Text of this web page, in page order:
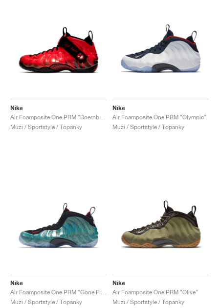
Nike
Muži / Sportstyle / Topánky
Nike
Air Foamposite One PRM "Olympic"
Muži / Sportstyle / Topánky
Nike
Muži / Sportstyle / Topánky
Nike
Air Foamposite One PRM "Olive"
Muži / Sportstyle / Topánky